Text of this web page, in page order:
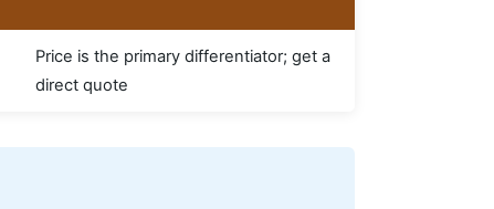
Price is the primary differentiator; get a
direct quote